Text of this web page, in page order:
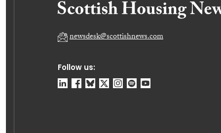
Follow us:
newsdesk@scottishnews.com